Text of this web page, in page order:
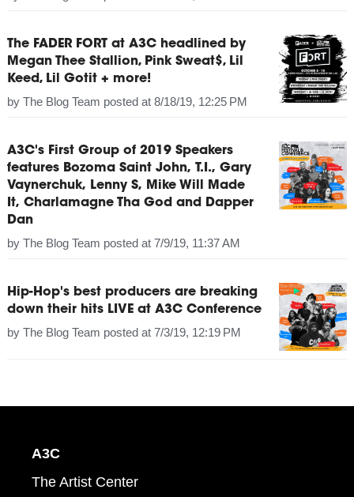
The FADER FORT at A3C headlined by
Megan Thee Stallion, Pink Sweat$, Lil
Keed, Lil Gotit + more!
by The Blog Team posted at 8/18/19, 12:25 PM
A3C's First Group of 2019 Speakers
features Bozoma Saint John, T.I., Gary
Vaynerchuk, Lenny S, Mike Will Made
It, Charlamagne Tha God and Dapper
Dan
by The Blog Team posted at 7/9/19, 11:37 AM
Hip-Hop's best producers are breaking
down their hits LIVE at A3C Conference
by The Blog Team posted at 7/3/19, 12:19 PM
A3C
The Artist Center